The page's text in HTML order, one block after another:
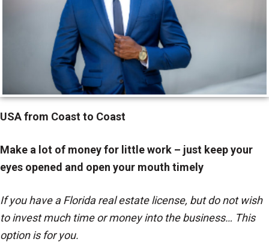
USA from Coast to Coast
Make a lot of money for little work – just keep your
eyes opened and open your mouth timely
If you have a Florida real estate license, but do not wish
to invest much time or money into the business… This
option is for you.